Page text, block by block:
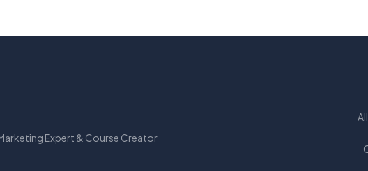
Expert & Course Creator